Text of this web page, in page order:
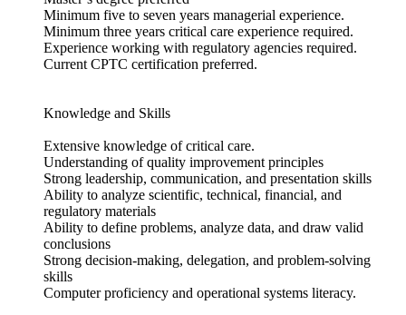
Minimum five to seven years managerial experience.
Minimum three years critical care experience required.
Experience working with regulatory agencies required.
Current CPTC certification preferred.
Knowledge and Skills
Extensive knowledge of critical care.
Understanding of quality improvement principles
Strong leadership, communication, and presentation skills
Ability to analyze scientific, technical, financial, and
regulatory materials
Ability to define problems, analyze data, and draw valid
conclusions
Strong decision-making, delegation, and problem-solving
skills
Computer proficiency and operational systems literacy.